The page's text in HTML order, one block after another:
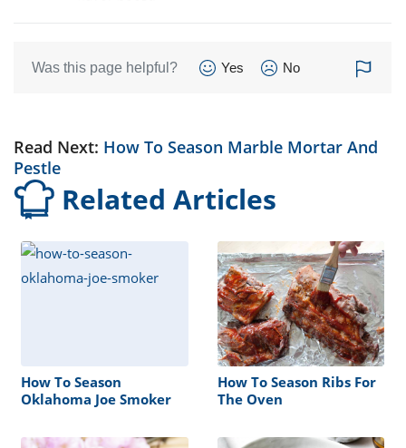
Was this page helpful? Yes No
Read Next: How To Season Marble Mortar And
Pestle
Related Articles
How To Season
Oklahoma Joe Smoker
How To Season Ribs For
The Oven